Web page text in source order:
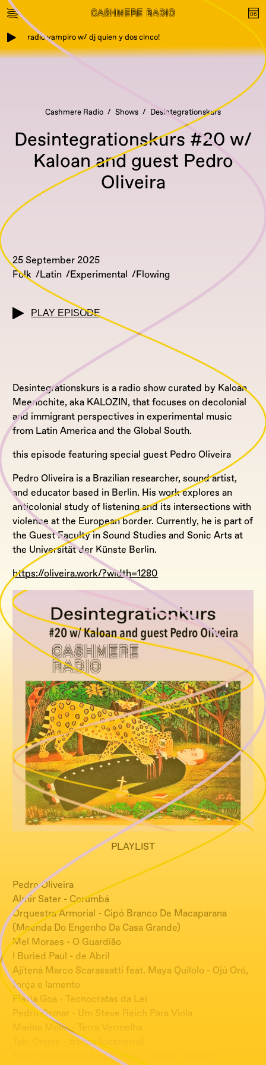
radio vampiro w/ dj quien y dos cinco!
Cashmere Radio Shows Desintegrationskurs
Desintegrationskurs #20 w/
Kaloan and guest Pedro
Oliveira
25 September 2025
Folk
Latin Experimental Flowing
PLAY EPISODE
Desintegrationskurs is a radio show curated by Kaloan
Meenochite, aka KALOZIN, that focuses on decolonial
and immigrant perspectives in experimental music
from Latin America and the Global South.
this episode featuring special guest Pedro Oliveira
Pedro Oliveira is a Brazilian researcher, sound artist,
and educator based in Berlin. His work explores an
anticolonial study of listening and its intersections with
violence at the European border. Currently, he is part of
the Guest Faculty in Sound Studies and Sonic Arts at
the Universität der Künste Berlin.
https://oliveira.work/?width=1280
PLAYLIST
Pedro Oliveira
Almir Sater - Corumbá
Orquestra Armorial - Cipó Branco De Macaparana
(Moenda Do Engenho Da Casa Grande)
Mel Moraes - O Guardião
I Buried Paul - de Abril
Ajítẹnà Marco Scarassatti feat. Maya Quilolo - Ojú Oró,
força e lamento
Flavia Goa - Tecnocratas da Lei
Pedro Osmar - Um Steve Reich Para Viola
Marina Mello - Terra Vermelha
Taki Ongoy - trenza (destierro)
Pedro Oliveira & Morgan Sully - Hind's Lament